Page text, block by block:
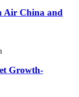
Air China and
Growth-